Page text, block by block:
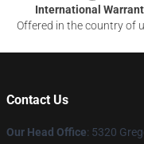
International
Offered in the country of
Contact Us
Our Head Office: 5320